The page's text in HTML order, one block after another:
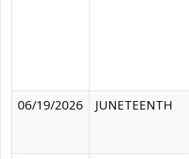
06/19/2026
JUNETEENTH